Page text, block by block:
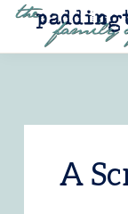
Skip
A